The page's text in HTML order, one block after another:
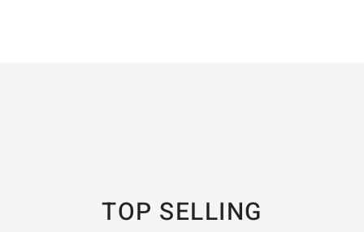
TOP SELLING